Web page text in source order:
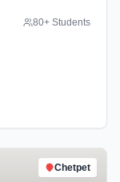
80+ Students
Chetpet